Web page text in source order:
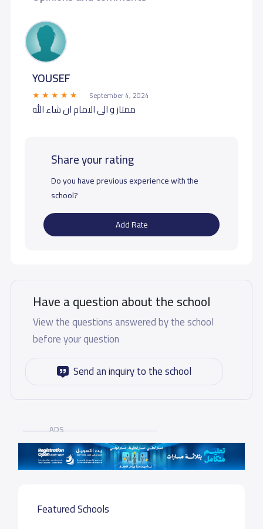
YOUSEF
September 4, 2024
ممتاز و الى الامام ان شاء الله
Share your rating
Do you have previous experience with the
school?
Add Rate
Have a question about the school
View the questions answered by the school
before your question
Send an inquiry to the school
ADS
Featured Schools